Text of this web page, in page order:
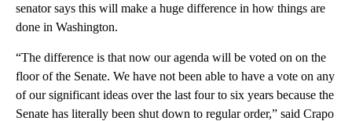
senator says this will make a huge difference in how things are
done in Washington.
“The difference is that now our agenda will be voted on on the
floor of the Senate. We have not been able to have a vote on any
of our significant ideas over the last four to six years because the
Senate has literally been shut down to regular order,” said Crapo